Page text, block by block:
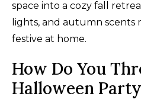
space into a cozy fall
lights, and autumn scents
festive at home.
How Do You
Halloween